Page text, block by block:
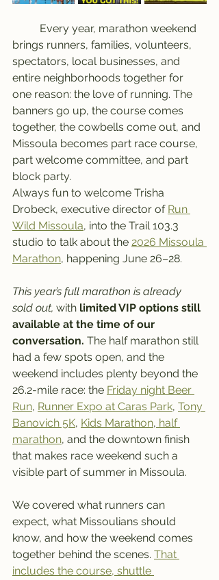
brings runners, families, volunteers,
spectators, local businesses, and
entire neighborhoods together for
one reason: the love of running. The
banners go up, the course comes
together, the cowbells come out, and
Missoula becomes part race course,
part welcome committee, and part
block party.
Always fun to welcome Trisha
Drobeck, executive director of Run
Wild Missoula, into the Trail 103.3
studio to talk about the 2026 Missoula
Marathon, happening June 26–28.
This year’s full marathon is already
sold out, with limited VIP options still
available at the time of our
conversation. The half marathon still
had a few spots open, and the
weekend includes plenty beyond the
26.2-mile race: the Friday night Beer
Run, Runner Expo at Caras Park, Tony
Banovich 5K, Kids Marathon, half
marathon, and the downtown finish
that makes race weekend such a
visible part of summer in Missoula.
We covered what runners can
expect, what Missoulians should
know, and how the weekend comes
together behind the scenes. That
includes the course, shuttle